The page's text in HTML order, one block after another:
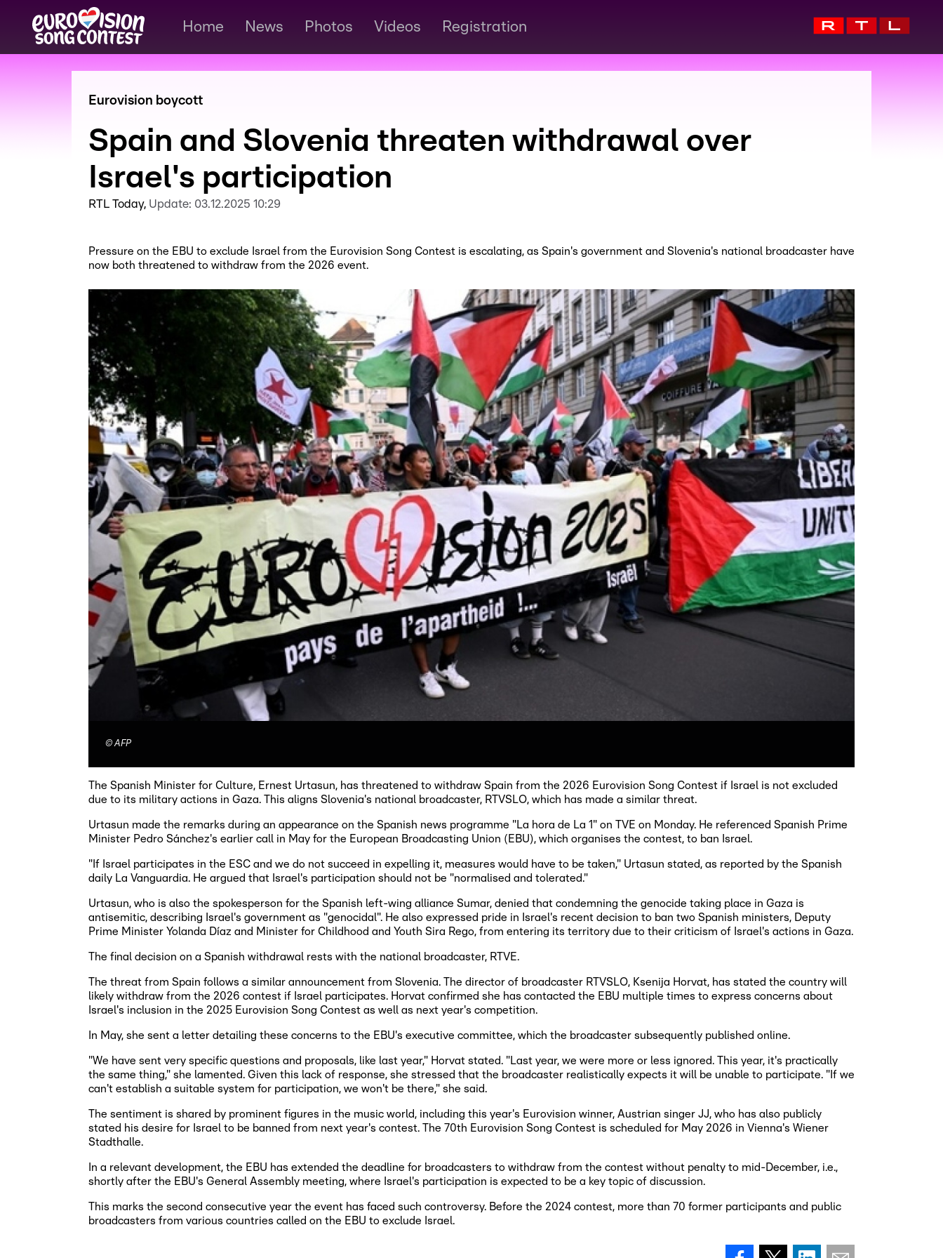
Home News Photos Videos Registration
Eurovision boycott
Spain and Slovenia threaten withdrawal over
Israel's participation
RTL Today Update: 03.12.2025 10:29
Pressure on the EBU to exclude Israel from the Eurovision Song Contest is escalating, as Spain's government and Slovenia's national broadcaster have
now both threatened to withdraw from the 2026 event.
© AFP
The Spanish Minister for Culture, Ernest Urtasun, has threatened to withdraw Spain from the 2026 Eurovision Song Contest if Israel is not excluded
due to its military actions in Gaza. This aligns Slovenia's national broadcaster, RTVSLO, which has made a similar threat.
Urtasun made the remarks during an appearance on the Spanish news programme "La hora de La 1" on TVE on Monday. He referenced Spanish Prime
Minister Pedro Sánchez's earlier call in May for the European Broadcasting Union (EBU), which organises the contest, to ban Israel.
"If Israel participates in the ESC and we do not succeed in expelling it, measures would have to be taken," Urtasun stated, as reported by the Spanish
daily La Vanguardia. He argued that Israel's participation should not be "normalised and tolerated."
Urtasun, who is also the spokesperson for the Spanish left-wing alliance Sumar, denied that condemning the genocide taking place in Gaza is
antisemitic, describing Israel's government as "genocidal". He also expressed pride in Israel's recent decision to ban two Spanish ministers, Deputy
Prime Minister Yolanda Díaz and Minister for Childhood and Youth Sira Rego, from entering its territory due to their criticism of Israel's actions in Gaza.
The final decision on a Spanish withdrawal rests with the national broadcaster, RTVE.
The threat from Spain follows a similar announcement from Slovenia. The director of broadcaster RTVSLO, Ksenija Horvat, has stated the country will
likely withdraw from the 2026 contest if Israel participates. Horvat confirmed she has contacted the EBU multiple times to express concerns about
Israel's inclusion in the 2025 Eurovision Song Contest as well as next year's competition.
In May, she sent a letter detailing these concerns to the EBU's executive committee, which the broadcaster subsequently published online.
"We have sent very specific questions and proposals, like last year," Horvat stated. "Last year, we were more or less ignored. This year, it's practically
the same thing," she lamented. Given this lack of response, she stressed that the broadcaster realistically expects it will be unable to participate. "If we
can't establish a suitable system for participation, we won't be there," she said.
The sentiment is shared by prominent figures in the music world, including this year's Eurovision winner, Austrian singer JJ, who has also publicly
stated his desire for Israel to be banned from next year's contest. The 70th Eurovision Song Contest is scheduled for May 2026 in Vienna's Wiener
Stadthalle.
In a relevant development, the EBU has extended the deadline for broadcasters to withdraw from the contest without penalty to mid-December, i.e.,
shortly after the EBU's General Assembly meeting, where Israel's participation is expected to be a key topic of discussion.
This marks the second consecutive year the event has faced such controversy. Before the 2024 contest, more than 70 former participants and public
broadcasters from various countries called on the EBU to exclude Israel.